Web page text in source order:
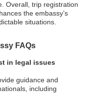
Overall, trip registration
the embassy’s
situations.
FAQs
in legal issues
guidance and
including